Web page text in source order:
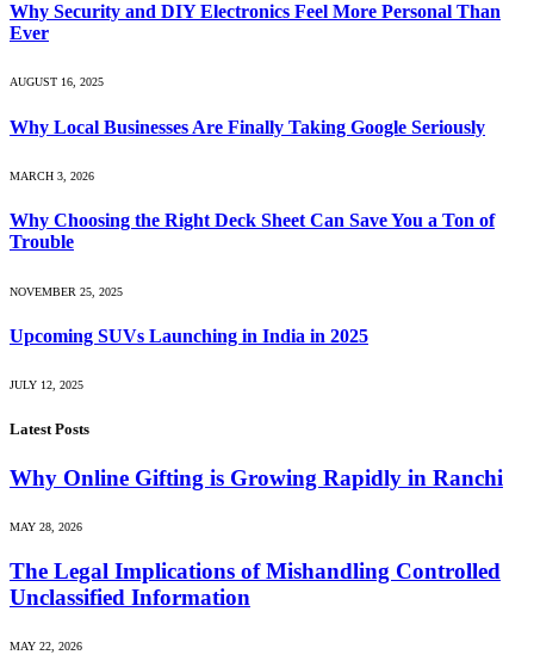
Why Security and DIY Electronics Feel More Personal Than
Ever
AUGUST 16, 2025
Why Local Businesses Are Finally Taking Google Seriously
MARCH 3, 2026
Why Choosing the Right Deck Sheet Can Save You a Ton of
Trouble
NOVEMBER 25, 2025
Upcoming SUVs Launching in India in 2025
JULY 12, 2025
Latest Posts
Why Online Gifting is Growing Rapidly in Ranchi
MAY 28, 2026
The Legal Implications of Mishandling Controlled
Unclassified Information
MAY 22, 2026